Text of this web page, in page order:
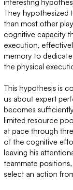
interesting
They hypothesized
than most other
cognitive capacity
execution,
memory to
the physical
This hypothesis is
us about expert
becomes
limited resource
at pace through
of the cognitive
leaving his
teammate
select an action